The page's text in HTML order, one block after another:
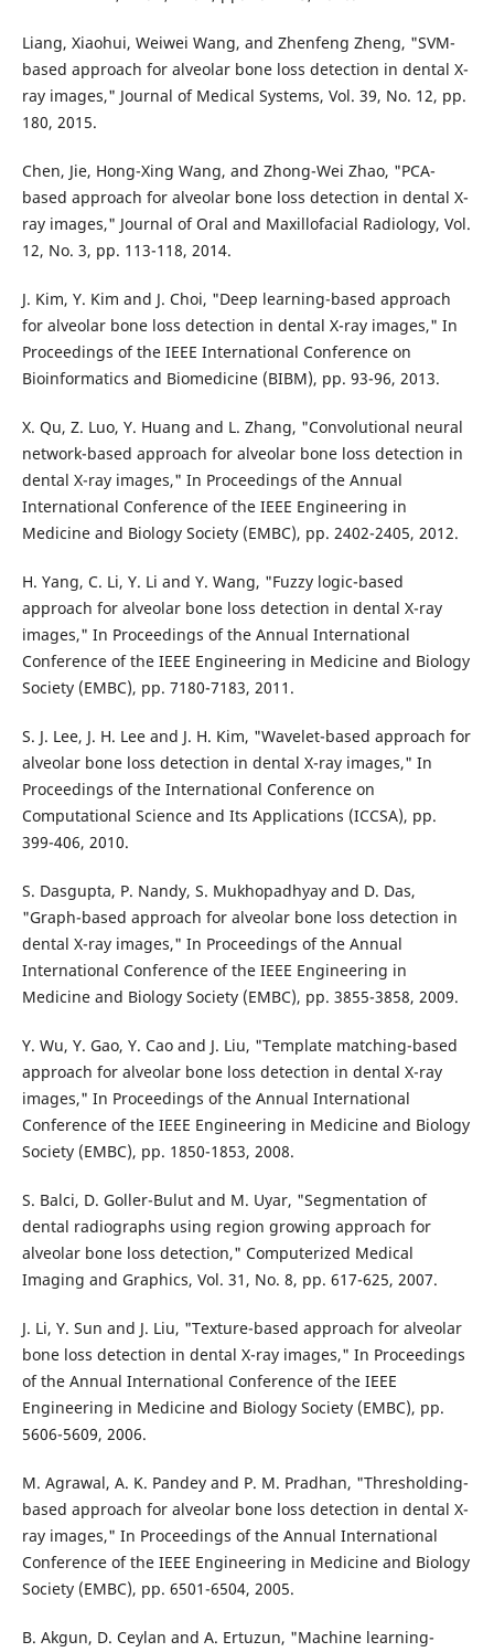
Liang, Xiaohui, Weiwei Wang, and Zhenfeng Zheng, "SVM-
based approach for alveolar bone loss detection in dental X-
ray images," Journal of Medical Systems, Vol. 39, No. 12, pp.
180, 2015.
Chen, Jie, Hong-Xing Wang, and Zhong-Wei Zhao, "PCA-
based approach for alveolar bone loss detection in dental X-
ray images," Journal of Oral and Maxillofacial Radiology, Vol.
12, No. 3, pp. 113-118, 2014.
J. Kim, Y. Kim and J. Choi, "Deep learning-based approach
for alveolar bone loss detection in dental X-ray images," In
Proceedings of the IEEE International Conference on
Bioinformatics and Biomedicine (BIBM), pp. 93-96, 2013.
X. Qu, Z. Luo, Y. Huang and L. Zhang, "Convolutional neural
network-based approach for alveolar bone loss detection in
dental X-ray images," In Proceedings of the Annual
International Conference of the IEEE Engineering in
Medicine and Biology Society (EMBC), pp. 2402-2405, 2012.
H. Yang, C. Li, Y. Li and Y. Wang, "Fuzzy logic-based
approach for alveolar bone loss detection in dental X-ray
images," In Proceedings of the Annual International
Conference of the IEEE Engineering in Medicine and Biology
Society (EMBC), pp. 7180-7183, 2011.
S. J. Lee, J. H. Lee and J. H. Kim, "Wavelet-based approach for
alveolar bone loss detection in dental X-ray images," In
Proceedings of the International Conference on
Computational Science and Its Applications (ICCSA), pp.
399-406, 2010.
S. Dasgupta, P. Nandy, S. Mukhopadhyay and D. Das,
"Graph-based approach for alveolar bone loss detection in
dental X-ray images," In Proceedings of the Annual
International Conference of the IEEE Engineering in
Medicine and Biology Society (EMBC), pp. 3855-3858, 2009.
Y. Wu, Y. Gao, Y. Cao and J. Liu, "Template matching-based
approach for alveolar bone loss detection in dental X-ray
images," In Proceedings of the Annual International
Conference of the IEEE Engineering in Medicine and Biology
Society (EMBC), pp. 1850-1853, 2008.
S. Balci, D. Goller-Bulut and M. Uyar, "Segmentation of
dental radiographs using region growing approach for
alveolar bone loss detection," Computerized Medical
Imaging and Graphics, Vol. 31, No. 8, pp. 617-625, 2007.
J. Li, Y. Sun and J. Liu, "Texture-based approach for alveolar
bone loss detection in dental X-ray images," In Proceedings
of the Annual International Conference of the IEEE
Engineering in Medicine and Biology Society (EMBC), pp.
5606-5609, 2006.
M. Agrawal, A. K. Pandey and P. M. Pradhan, "Thresholding-
based approach for alveolar bone loss detection in dental X-
ray images," In Proceedings of the Annual International
Conference of the IEEE Engineering in Medicine and Biology
Society (EMBC), pp. 6501-6504, 2005.
B. Akgun, D. Ceylan and A. Ertuzun, "Machine learning-